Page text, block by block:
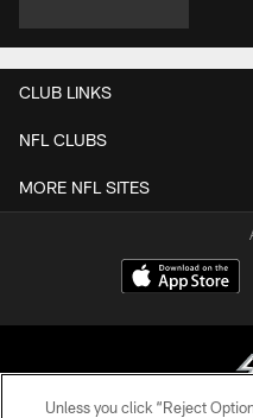
CLUB LINKS
NFL CLUBS
MORE NFL SITES
Unless you click “Reject